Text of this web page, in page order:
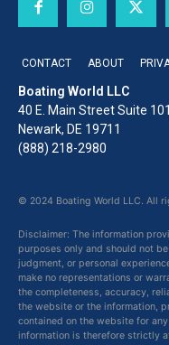
CONTACT ABOUT
Boating World LLC
40 E. Main Street Suite 101
Newark, DE 19711
(888) 218-2980
© 2024 Boating World LLC. All
Disclaimer: The information
purposes only and should not
judgment, or personal
make no representations or
the completeness, accuracy,
the website or the information,
contained on the website for
information is therefore strictly